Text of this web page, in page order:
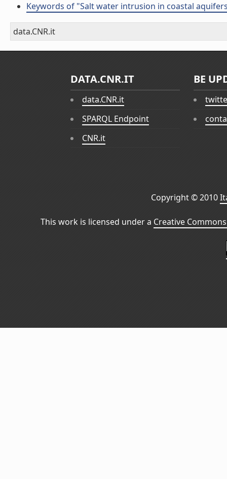
Keywords of "Salt water intrusion in coastal
data.CNR.it
DATA.CNR.IT
data.CNR.it
SPARQL Endpoint
CNR.it
BE
Copyright © 2010
This work is licensed under a Creative